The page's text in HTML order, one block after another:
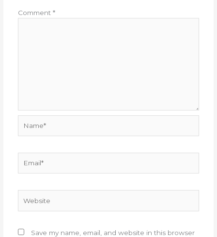
Comment *
Save my name, email, and website in this browser